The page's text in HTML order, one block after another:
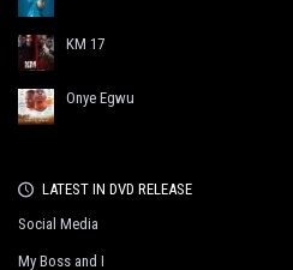
KM 17
Onye Egwu
LATEST IN DVD RELEASE
Social Media
My Boss and I